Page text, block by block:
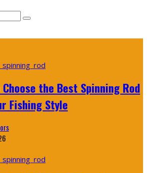
the Best Spinning Rod
Fishing Style